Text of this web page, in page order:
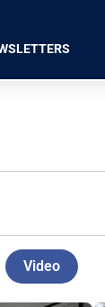
Video